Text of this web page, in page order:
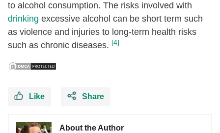
to alcohol consumption. The risks involved with
drinking excessive alcohol can be short term such
as violence and injuries to long-term health risks
such as chronic diseases. [4]
Like Share
About the Author